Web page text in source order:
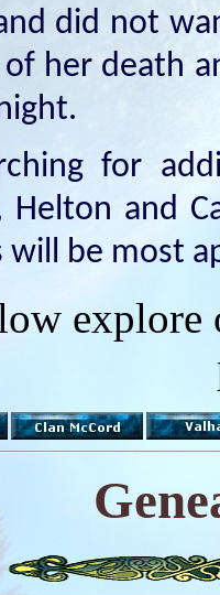
did not
her death
for
Helton and
will be most
explore